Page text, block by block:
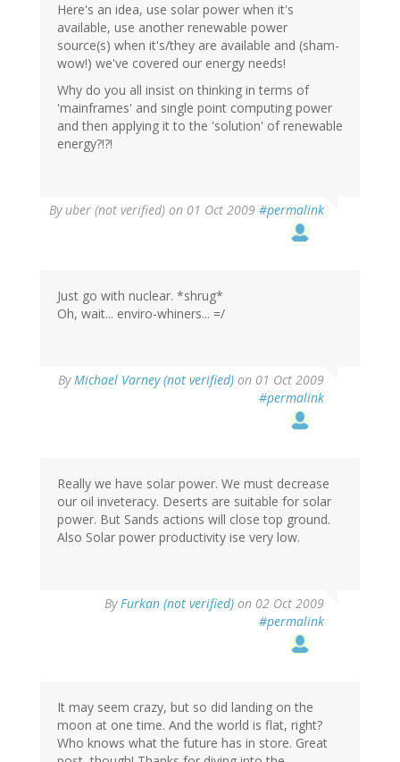
Here's an idea, use solar power when it's
available, use another renewable power
source(s) when it's/they are available and (sham-
wow!) we've covered our energy needs!
Why do you all insist on thinking in terms of
'mainframes' and single point computing power
and then applying it to the 'solution' of renewable
energy?!?!
By uber (not verified) on 01 Oct 2009 #permalink
Just go with nuclear. *shrug*
Oh, wait... enviro-whiners... =/
ByMichael Varney (not verified) on 01 Oct 2009
#permalink
Really we have solar power. We must decrease
our oil inveteracy. Deserts are suitable for solar
power. But Sands actions will close top ground.
Also Solar power productivity ise very low.
ByFurkan (not verified) on 02 Oct 2009
#permalink
It may seem crazy, but so did landing on the
moon at one time. And the world is flat, right?
Who knows what the future has in store. Great